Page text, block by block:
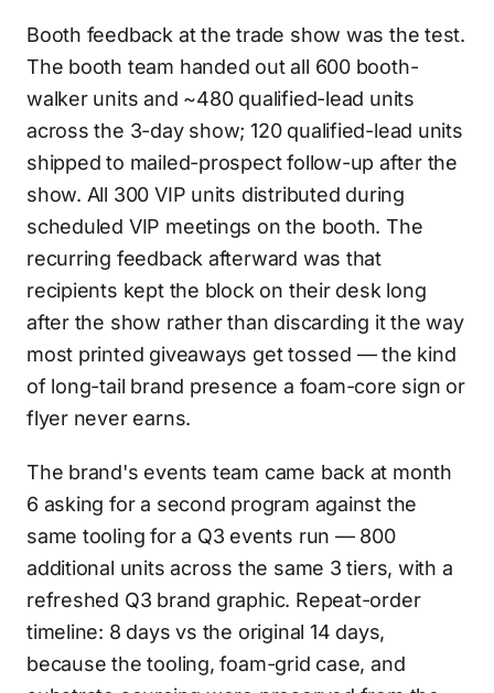
Booth feedback at the trade show was the test.
The booth team handed out all 600 booth-
walker units and ~480 qualified-lead units
across the 3-day show; 120 qualified-lead units
shipped to mailed-prospect follow-up after the
show. All 300 VIP units distributed during
scheduled VIP meetings on the booth. The
recurring feedback afterward was that
recipients kept the block on their desk long
after the show rather than discarding it the way
most printed giveaways get tossed — the kind
of long-tail brand presence a foam-core sign or
flyer never earns.
The brand's events team came back at month
6 asking for a second program against the
same tooling for a Q3 events run — 800
additional units across the same 3 tiers, with a
refreshed Q3 brand graphic. Repeat-order
timeline: 8 days vs the original 14 days,
because the tooling, foam-grid case, and